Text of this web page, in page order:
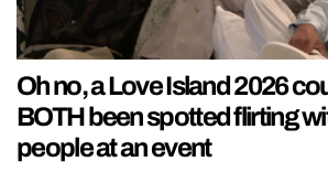
Oh no, a Love Island 2026
BOTH been spotted flirting
people at an event